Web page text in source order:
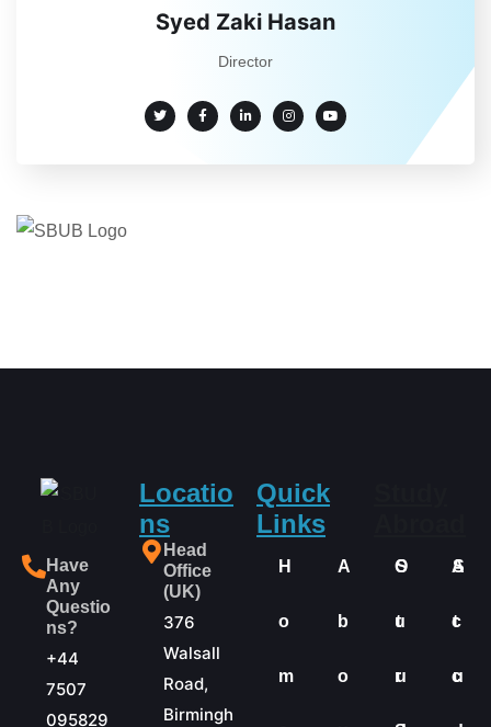
Syed Zaki Hasan
Director
Have
Any
Questio
ns?
+44
7507
095829
Locatio
ns
Head
Office
(UK)
376
Walsall
Road,
Birmingh
Quick
Links
H
o
m
A
b
o
O
u
r
A
c
c
S
t
u
S
t
u